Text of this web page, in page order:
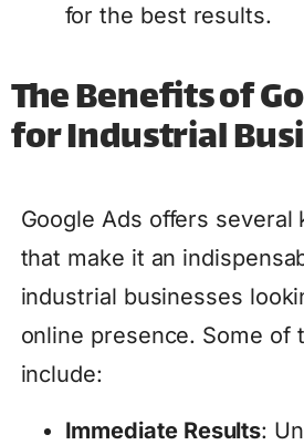
for the best results.
The Benefits of
for Industrial
Google Ads offers several
that make it an
industrial businesses
online presence. Some of
include:
Immediate Results: